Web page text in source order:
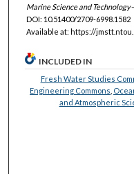
Marine Science and
DOI: 10.51400/2709-6998.1582
Available at: https://
INCLUDED IN
Fresh Water Studies
Engineering Commons
and Atmospheric